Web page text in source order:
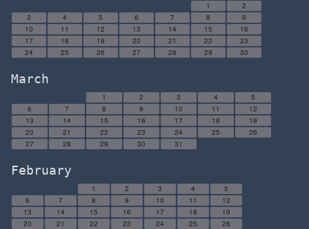
1
2
3
4 5 6 7 8
9
10
11 12 13 14 15
16
17
18 19 20 21 22
23
24
25 26 27 28 29 30
March
1 2 3 4
5
6
7 8 9 10 11
12
13
14 15 16 17 18
19
20
21 22 23 24 25
26
27
28 29 30 31
February
1 2 3 4
5
6
7 8 9 10 11
12
13
14 15 16 17 18
19
20
21 22 23 24 25
26